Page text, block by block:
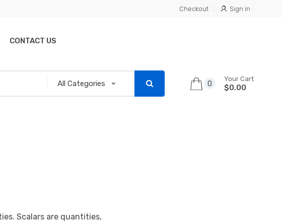
Checkout Sign in
CONTACT US
0
Your Cart
$0.00
Scalars are quantities,